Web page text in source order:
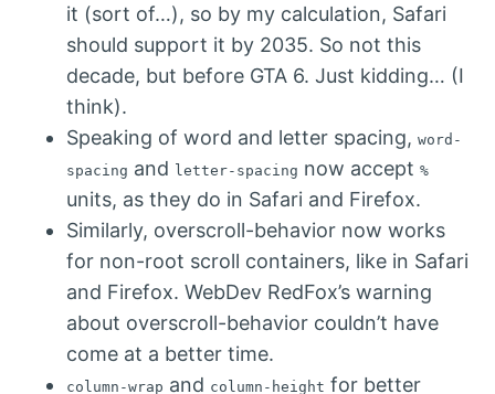
it (sort of…), so by my calculation, Safari
should support it by 2035. So not this
decade, but before GTA 6. Just kidding… (I
think).
Speaking of word and letter spacing, word-
spacing and letter-spacing now accept %
units, as they do in Safari and Firefox.
Similarly, overscroll-behavior now works
for non-root scroll containers, like in Safari
and Firefox. WebDev RedFox’s warning
about overscroll-behavior couldn’t have
come at a better time.
column-wrap and column-height for better